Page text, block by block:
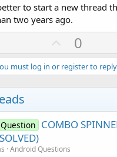
to start a new thread
two years ago.
U
p
v
o
e
0
must log in or register to
COMBO
Android Questions